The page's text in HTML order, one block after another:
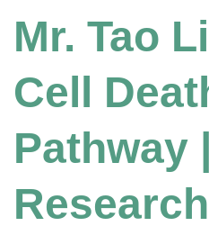
Mr. Tao
Cell
Pathway